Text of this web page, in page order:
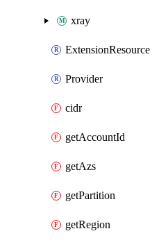
xray
ExtensionResource
Provider
cidr
getAccountId
getAzs
getPartition
getRegion